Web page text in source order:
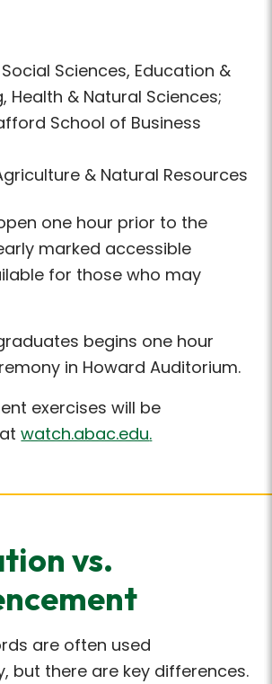
Sciences, Education &
Health & Natural Sciences;
School of Business
& Natural Resources
one hour prior to the
marked accessible
for those who may
begins one hour
in Howard Auditorium.
exercises will be
watch.abac.edu.
vs.
are often used
but there are key differences.